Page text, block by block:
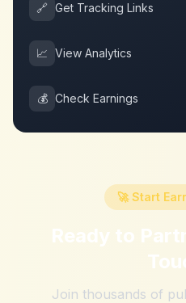
🔗 Get Tracking Links
📈 View Analytics
💰 Check Earnings
🚀 Start
Ready to
Join thousands of